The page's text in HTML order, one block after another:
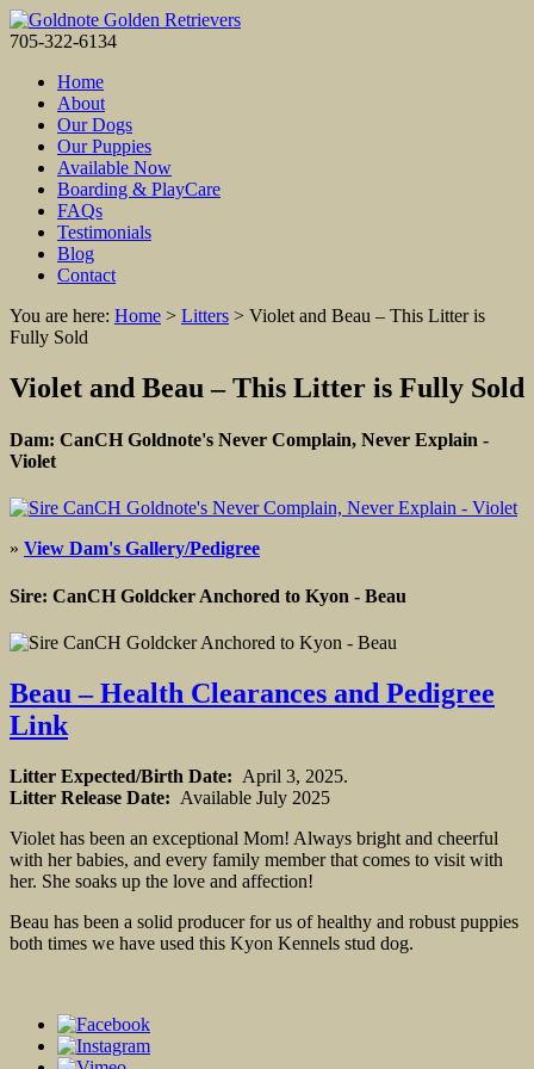
705-322-6134
Home
About
Our Dogs
Our Puppies
Available Now
Boarding & PlayCare
FAQs
Testimonials
Blog
Contact
You are here: Home > Litters > Violet and Beau – This Litter is
Fully Sold
Violet and Beau – This Litter is Fully Sold
Dam: CanCH Goldnote's Never Complain, Never Explain -
Violet
» View Dam's Gallery/Pedigree
Sire: CanCH Goldcker Anchored to Kyon - Beau
Beau – Health Clearances and Pedigree
Link
Litter Expected/Birth Date: April 3, 2025.
Litter Release Date: Available July 2025
Violet has been an exceptional Mom! Always bright and cheerful
with her babies, and every family member that comes to visit with
her. She soaks up the love and affection!
Beau has been a solid producer for us of healthy and robust puppies
both times we have used this Kyon Kennels stud dog.